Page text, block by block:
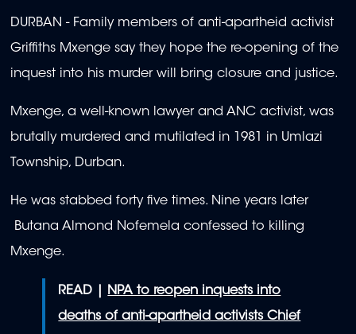
seconds
of
1
minute,
55
seconds
DURBAN - Family members of anti-apartheid activist
Griffiths Mxenge say they hope the re-opening of the
inquest into his murder will bring closure and justice.
Mxenge, a well-known lawyer and ANC activist, was
brutally murdered and mutilated in 1981 in Umlazi
Township, Durban.
He was stabbed forty five times. Nine years later
Butana Almond Nofemela confessed to killing
Mxenge.
READ |
NPA to reopen inquests into
deaths of anti-apartheid activists Chief